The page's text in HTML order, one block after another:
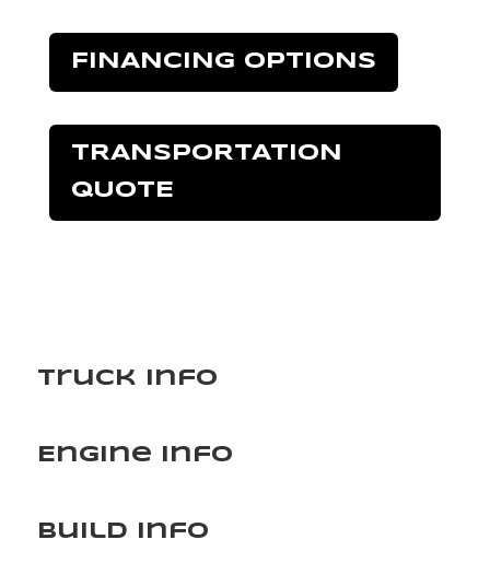
FINANCING OPTIONS
TRANSPORTATION
QUOTE
Truck Info
Engine Info
Build Info